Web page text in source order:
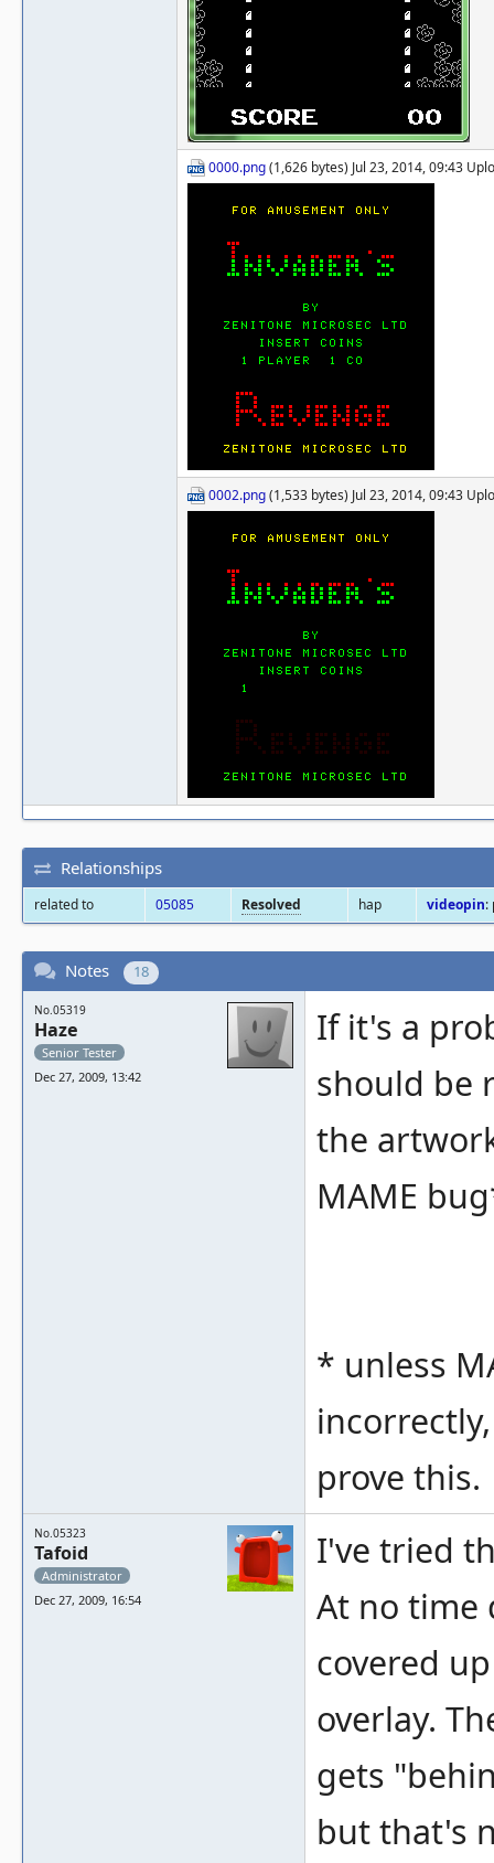
0000.png(1,626 bytes) Jul 23, 2014, 09:43
0002.png(1,533 bytes) Jul 23, 2014, 09:43
Relationships
related to 05085 Resolved hap videopin:
Notes 18
No.05319
Haze
Senior Tester
Dec 27, 2009, 13:42
If it's a
should be
the
MAME
* unless
prove this.
No.05323
Tafoid
Administrator
Dec 27, 2009, 16:54
I've tried
At no time
covered
overlay.
gets
but that's